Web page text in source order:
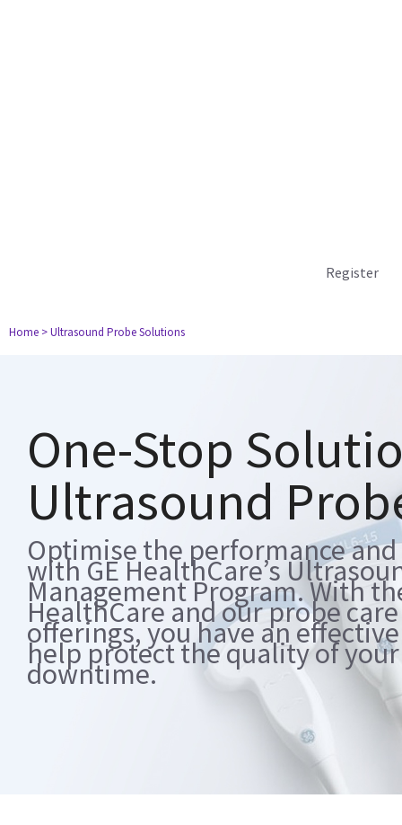
Register
Home > Ultrasound Probe Solutions
One-Stop
Ultrasound
Optimise the performance
with GE HealthCare’s
Management Program. With
HealthCare and our probe
offerings, you have an
help protect the quality of
downtime.